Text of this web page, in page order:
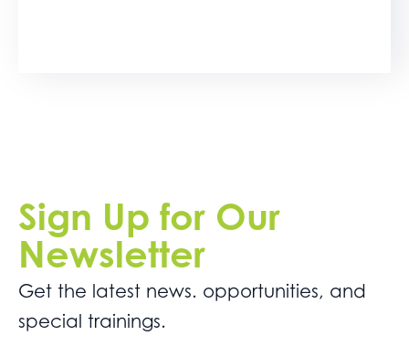
Sign Up for Our
Newsletter
Get the latest news. opportunities, and
special trainings.